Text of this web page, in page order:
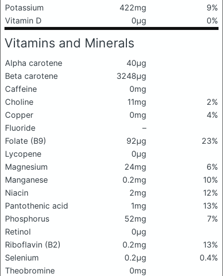
Potassium
422mg
9%
Vitamin D
0μg 0%
Vitamins and Minerals
Alpha carotene
40μg
Beta carotene
3248μg
Caffeine
0mg
Choline
11mg
2%
Copper
0mg
4%
Fluoride
–
Folate (B9)
92μg
23%
Lycopene
0μg
Magnesium
24mg
6%
Manganese
0.2mg
10%
Niacin
2mg
12%
Pantothenic acid
1mg
13%
Phosphorus
52mg
7%
Retinol
0μg
Riboflavin (B2)
0.2mg
13%
Selenium
0.2μg
0.4%
Theobromine
0mg